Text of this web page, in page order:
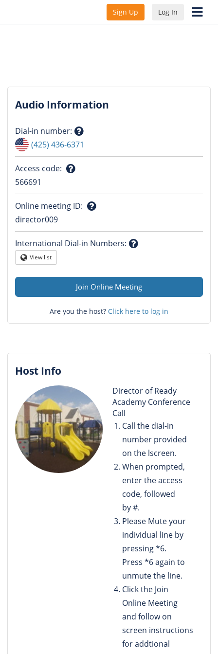
Sign Up Log In
Audio Information
Dial-in number:
Question
mark
(425) 436-6371
Access code:
mark
566691
Online meeting ID:
mark
director009
International Dial-in Numbers:
Globe
View list
Join Online Meeting
Are you the host? Click here to log in
Host Info
Director of Ready
Academy Conference
Call
Call the dial-in
number provided
on the lscreen.
When prompted,
enter the access
code, followed
by #.
Please Mute your
individual line by
pressing *6.
Press *6 again to
unmute the line.
Click the Join
Online Meeting
and follow on
screen instructions
for addtional